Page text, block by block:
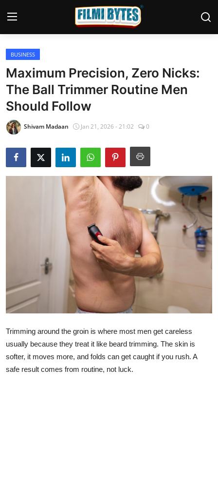
Home
Bollywood
Contact
Punjabi Cinema
Television
OTT & Web Series
BUSINESS
Maximum Precision, Zero Nicks:
The Ball Trimmer Routine Men
Should Follow
Shivam Madaan Jan 21, 2026 - 21:02 0
Trimming around the groin is where most men get careless
usually because they treat it like beard trimming. The skin is
softer, it moves more, and folds can get caught if you rush. A
safe result comes from routine, not luck.